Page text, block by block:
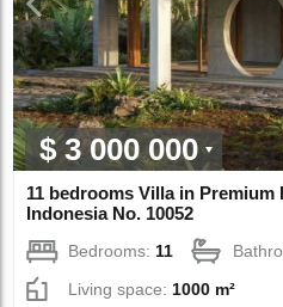
$ 3 000 000
11 bedrooms Villa in Premium
Indonesia No. 10052
Bedrooms:11
Living space:1000 m²